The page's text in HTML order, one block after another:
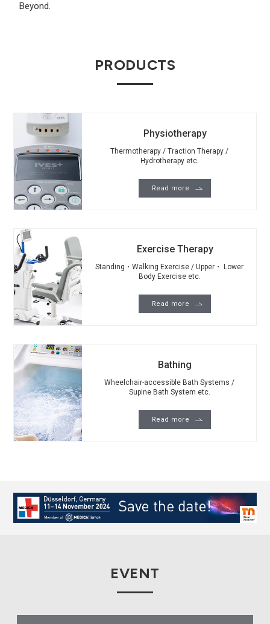
Beyond.
PRODUCTS
Physiotherapy
Thermotherapy / Traction Therapy /
Hydrotherapy etc.
Read more
Exercise Therapy
Standing・Walking Exercise / Upper・ Lower
Body Exercise etc.
Read more
Bathing
Wheelchair-accessible Bath Systems /
Supine Bath System etc.
Read more
EVENT